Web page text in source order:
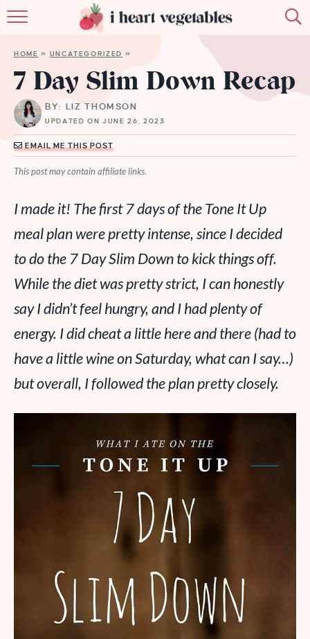
MEMBERSHIP
MORE
HOME » UNCATEGORIZED »
7 Day Slim Down Recap
BY: LIZ THOMSON
UPDATED ON JUNE 26, 2023
EMAIL ME THIS POST
This post may contain affiliate links.
I made it! The first 7 days of the Tone It Up
meal plan were pretty intense, since I decided
to do the 7 Day Slim Down to kick things off.
While the diet was pretty strict, I can honestly
say I didn’t feel hungry, and I had plenty of
energy. I did cheat a little here and there (had to
have a little wine on Saturday, what can I say…)
but overall, I followed the plan pretty closely.